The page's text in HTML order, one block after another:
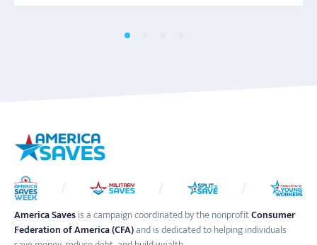
America Savesis a campaign coordinated by the nonprofitConsumer
Federation of America (CFA)and is dedicated to helping individuals